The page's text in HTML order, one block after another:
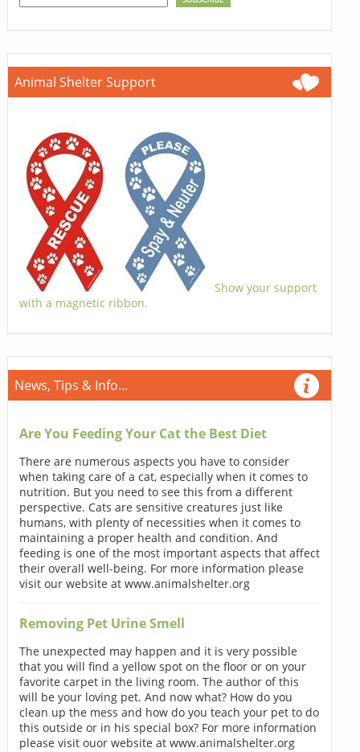
Animal Shelter Support
Show your support
with a magnetic ribbon.
News, Tips & Info...
Are You Feeding Your Cat the Best Diet
There are numerous aspects you have to consider
when taking care of a cat, especially when it comes to
nutrition. But you need to see this from a different
perspective. Cats are sensitive creatures just like
humans, with plenty of necessities when it comes to
maintaining a proper health and condition. And
feeding is one of the most important aspects that affect
their overall well-being. For more information please
visit our website at www.animalshelter.org
Removing Pet Urine Smell
The unexpected may happen and it is very possible
that you will find a yellow spot on the floor or on your
favorite carpet in the living room. The author of this
will be your loving pet. And now what? How do you
clean up the mess and how do you teach your pet to do
this outside or in his special box? For more information
please visit ouor website at www.animalshelter.org